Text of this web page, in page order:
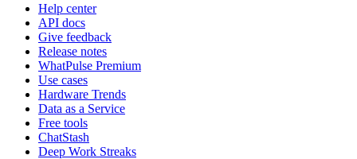
Help center
API docs
Give feedback
Release notes
WhatPulse Premium
Use cases
Hardware Trends
Data as a Service
Free tools
ChatStash
Deep Work Streaks